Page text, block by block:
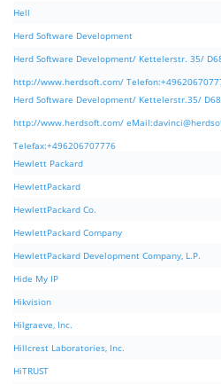
Hell
Herd Software Development
Herd Software Development/ Kettelerstr. 35/
http://www.herdsoft.com/
Herd Software Development/ Kettelerstr.35/
http://www.herdsoft.com/ eMail:
Telefax:+496206707776
Hewlett Packard
HewlettPackard
HewlettPackard Co.
HewlettPackard Company
HewlettPackard Development Company, L.P.
Hide My IP
Hikvision
Hilgraeve, Inc.
Hillcrest Laboratories, Inc.
HiTRUST